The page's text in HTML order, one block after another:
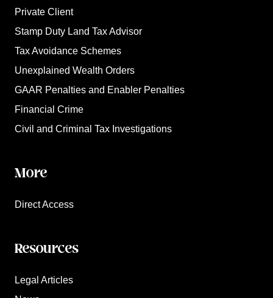
Private Client
Stamp Duty Land Tax Advisor
Tax Avoidance Schemes
Unexplained Wealth Orders
GAAR Penalties and Enabler Penalties
Financial Crime
Civil and Criminal Tax Investigations
More
Direct Access
Resources
Legal Articles